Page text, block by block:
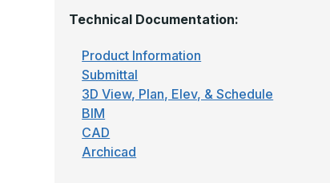
Technical Documentation:
Product Information
Submittal
3D View, Plan, Elev, & Schedule
BIM
CAD
Archicad